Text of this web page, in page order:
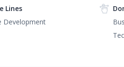
Lines
Development